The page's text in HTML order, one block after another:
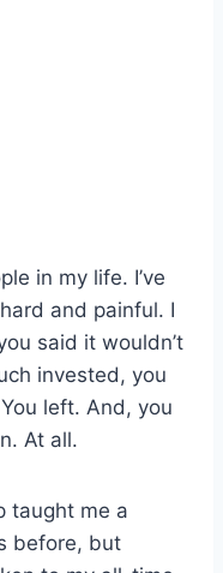
in my life. I’ve
and painful. I
said it wouldn’t
invested, you
left. And, you
At all.
taught me a
before, but